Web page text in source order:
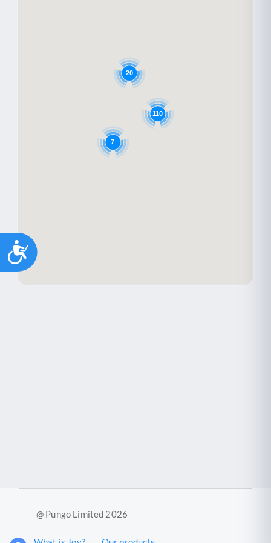
Accessibility
110
7
20
@ Pungo Limited 2026